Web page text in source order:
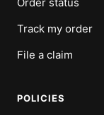
Track my order
File a claim
POLICIES